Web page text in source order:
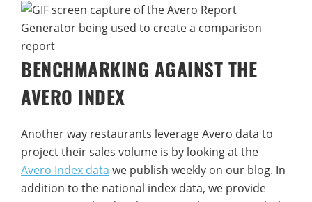
BENCHMARKING AGAINST THE
AVERO INDEX
Another way restaurants leverage Avero data to
project their sales volume is by looking at the
Avero Index data we publish weekly on our blog. In
addition to the national index data, we provide